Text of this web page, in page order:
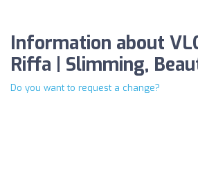
Information about
Riffa | Slimming,
Do you want to request a change?